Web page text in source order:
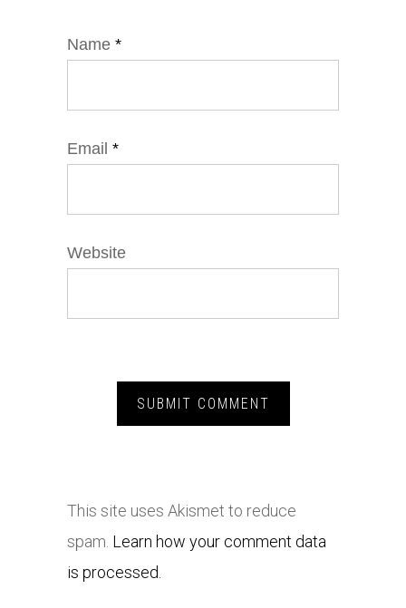
Name *
Email *
Website
This site uses Akismet to reduce
spam. Learn how your comment data
is processed.